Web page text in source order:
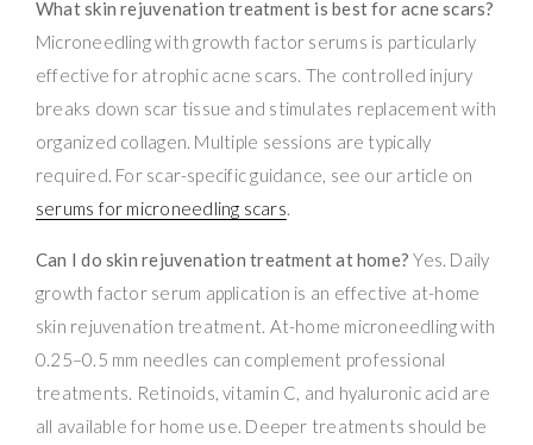
What skin rejuvenation treatment is best for acne scars?
Microneedling with growth factor serums is particularly
effective for atrophic acne scars. The controlled injury
breaks down scar tissue and stimulates replacement with
organized collagen. Multiple sessions are typically
required. For scar-specific guidance, see our article on
serums for microneedling scars.
Can I do skin rejuvenation treatment at home? Yes. Daily
growth factor serum application is an effective at-home
skin rejuvenation treatment. At-home microneedling with
0.25–0.5 mm needles can complement professional
treatments. Retinoids, vitamin C, and hyaluronic acid are
all available for home use. Deeper treatments should be